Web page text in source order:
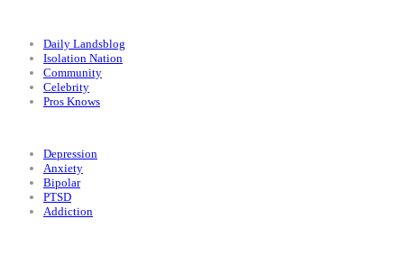
Daily Landsblog
Isolation Nation
Community
Celebrity
Pros Knows
Depression
Anxiety
Bipolar
PTSD
Addiction